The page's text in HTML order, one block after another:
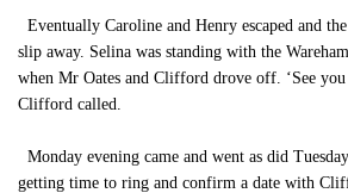
Eventually Caroline and Henry escaped and
slip away. Selina was standing with the
when Mr Oates and Clifford drove off. ‘See you
Clifford called.
Monday evening came and went as did
getting time to ring and confirm a date with